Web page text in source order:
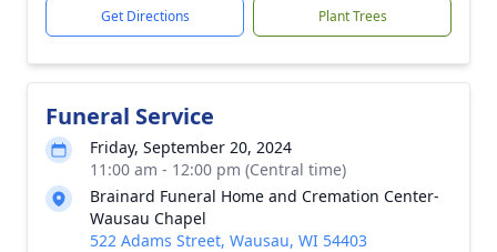
Get Directions Plant Trees
Funeral Service
Friday, September 20, 2024
11:00 am - 12:00 pm (Central time)
Brainard Funeral Home and Cremation Center-
Wausau Chapel
522 Adams Street, Wausau, WI 54403